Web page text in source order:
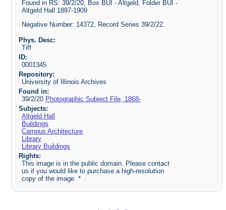
Found in RS: 39/2/20, Box BUI - Altgeld, Folder BUI -
Altgeld Hall 1897-1909
Negative Number: 14372, Record Series 39/2/22.
Phys. Desc:
Tiff
ID:
0001345
Repository:
University of Illinois Archives
Found in:
39/2/20 Photographic Subject File, 1868-
Subjects:
Altgeld Hall
Buildings
Campus Architecture
Library
Library Buildings
Rights:
This image is in the public domain. Please contact
us if you would like to purchase a high-resolution
copy of the image. *